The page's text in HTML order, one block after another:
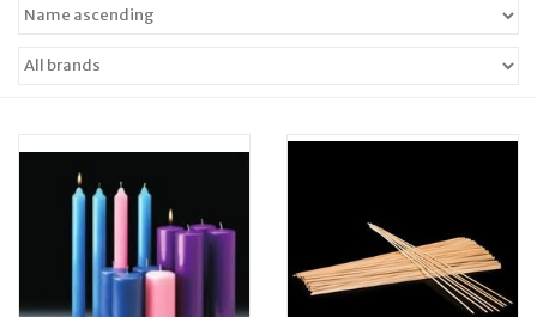
Articuli Latine
Feast Days